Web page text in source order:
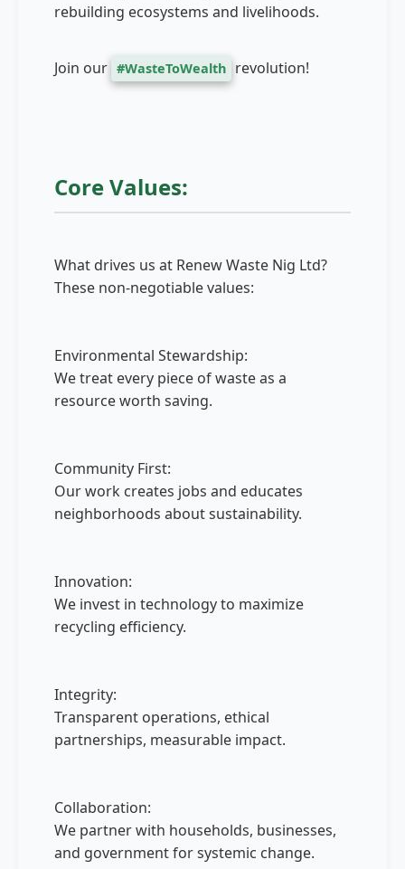
rebuilding ecosystems and livelihoods.
Join our #WasteToWealth revolution!
Core Values:
What drives us at Renew Waste Nig Ltd?
These non-negotiable values:
Environmental Stewardship:
We treat every piece of waste as a
resource worth saving.
Community First:
Our work creates jobs and educates
neighborhoods about sustainability.
Innovation:
We invest in technology to maximize
recycling efficiency.
Integrity:
Transparent operations, ethical
partnerships, measurable impact.
Collaboration:
We partner with households, businesses,
and government for systemic change.